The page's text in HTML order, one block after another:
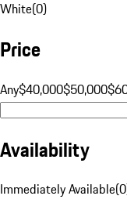
White(0)
Price
Any$40,000$50,000
Availability
Immediately Available(0